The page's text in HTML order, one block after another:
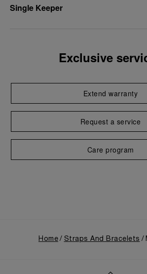
Single Keeper
Exclusive
Extend warranty
Request a service
Care program
Home Straps And Bracelets